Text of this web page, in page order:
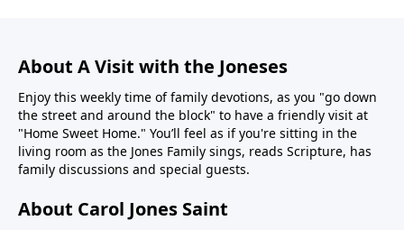
About A Visit with the Joneses
Enjoy this weekly time of family devotions, as you "go down
the street and around the block" to have a friendly visit at
"Home Sweet Home." You’ll feel as if you're sitting in the
living room as the Jones Family sings, reads Scripture, has
family discussions and special guests.
About Carol Jones Saint